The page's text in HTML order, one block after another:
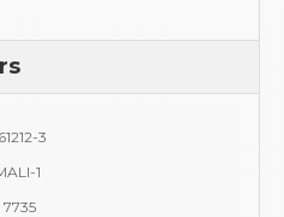
3
1
7735